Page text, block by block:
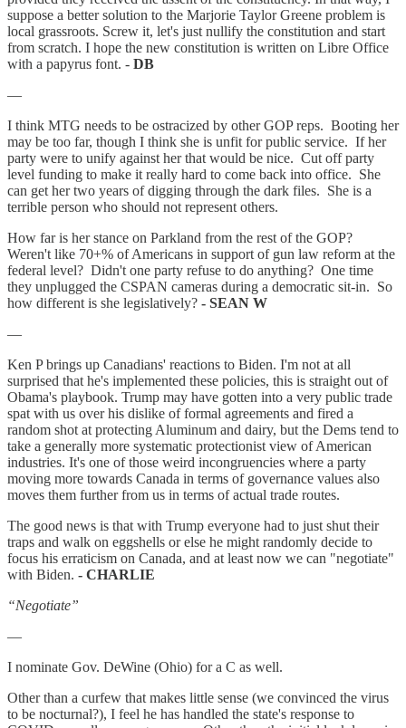
suppose a better solution to the Marjorie Taylor Greene problem is
local grassroots. Screw it, let's just nullify the constitution and start
from scratch. I hope the new constitution is written on Libre Office
with a papyrus font. - DB
—
I think MTG needs to be ostracized by other GOP reps. Booting her
may be too far, though I think she is unfit for public service. If her
party were to unify against her that would be nice. Cut off party
level funding to make it really hard to come back into office. She
can get her two years of digging through the dark files. She is a
terrible person who should not represent others.
How far is her stance on Parkland from the rest of the GOP?
Weren't like 70+% of Americans in support of gun law reform at the
federal level? Didn't one party refuse to do anything? One time
they unplugged the CSPAN cameras during a democratic sit-in. So
how different is she legislatively? - SEAN W
—
Ken P brings up Canadians' reactions to Biden. I'm not at all
surprised that he's implemented these policies, this is straight out of
Obama's playbook. Trump may have gotten into a very public trade
spat with us over his dislike of formal agreements and fired a
random shot at protecting Aluminum and dairy, but the Dems tend to
take a generally more systematic protectionist view of American
industries. It's one of those weird incongruencies where a party
moving more towards Canada in terms of governance values also
moves them further from us in terms of actual trade routes.
The good news is that with Trump everyone had to just shut their
traps and walk on eggshells or else he might randomly decide to
focus his erraticism on Canada, and at least now we can "negotiate"
with Biden. - CHARLIE
“Negotiate”
—
I nominate Gov. DeWine (Ohio) for a C as well.
Other than a curfew that makes little sense (we convinced the virus
to be nocturnal?), I feel he has handled the state's response to